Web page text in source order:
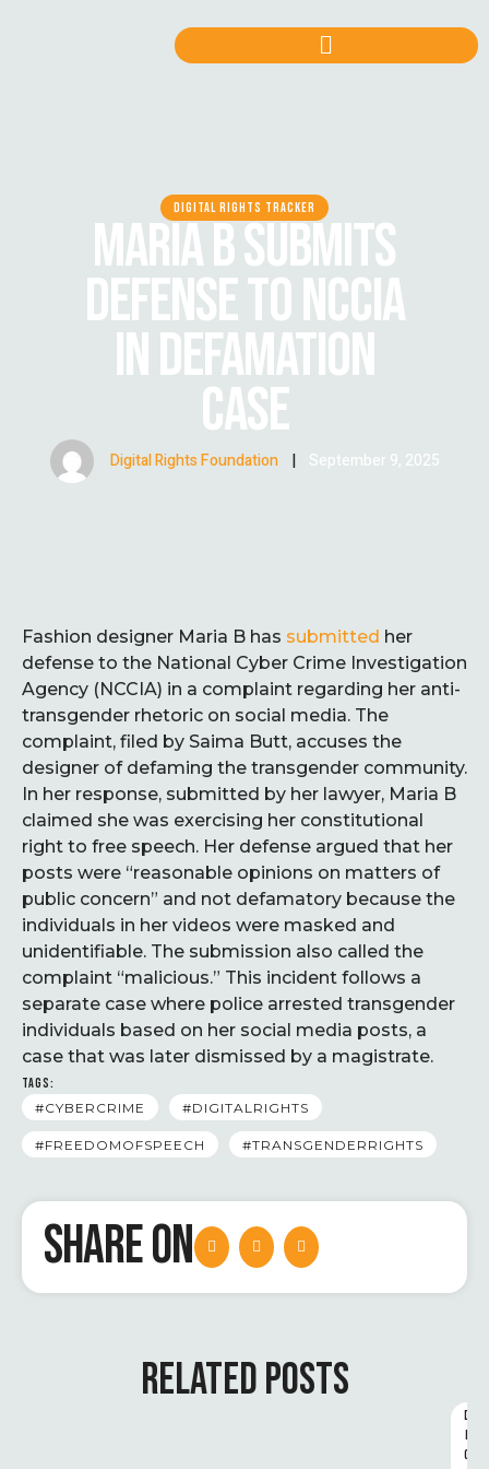
DIGITAL RIGHTS TRACKER
MARIA B SUBMITS
DEFENSE TO NCCIA
IN DEFAMATION
CASE
Digital Rights Foundation | September 9, 2025
Fashion designer Maria B has submitted her
defense to the National Cyber Crime Investigation
Agency (NCCIA) in a complaint regarding her anti-
transgender rhetoric on social media. The
complaint, filed by Saima Butt, accuses the
designer of defaming the transgender community.
In her response, submitted by her lawyer, Maria B
claimed she was exercising her constitutional
right to free speech. Her defense argued that her
posts were “reasonable opinions on matters of
public concern” and not defamatory because the
individuals in her videos were masked and
unidentifiable. The submission also called the
complaint “malicious.” This incident follows a
separate case where police arrested transgender
individuals based on her social media posts, a
case that was later dismissed by a magistrate.
TAGS:
#CYBERCRIME
#DIGITALRIGHTS
#FREEDOMOFSPEECH #TRANSGENDERRIGHTS
SHARE ON
RELATED POSTS
D
I
G